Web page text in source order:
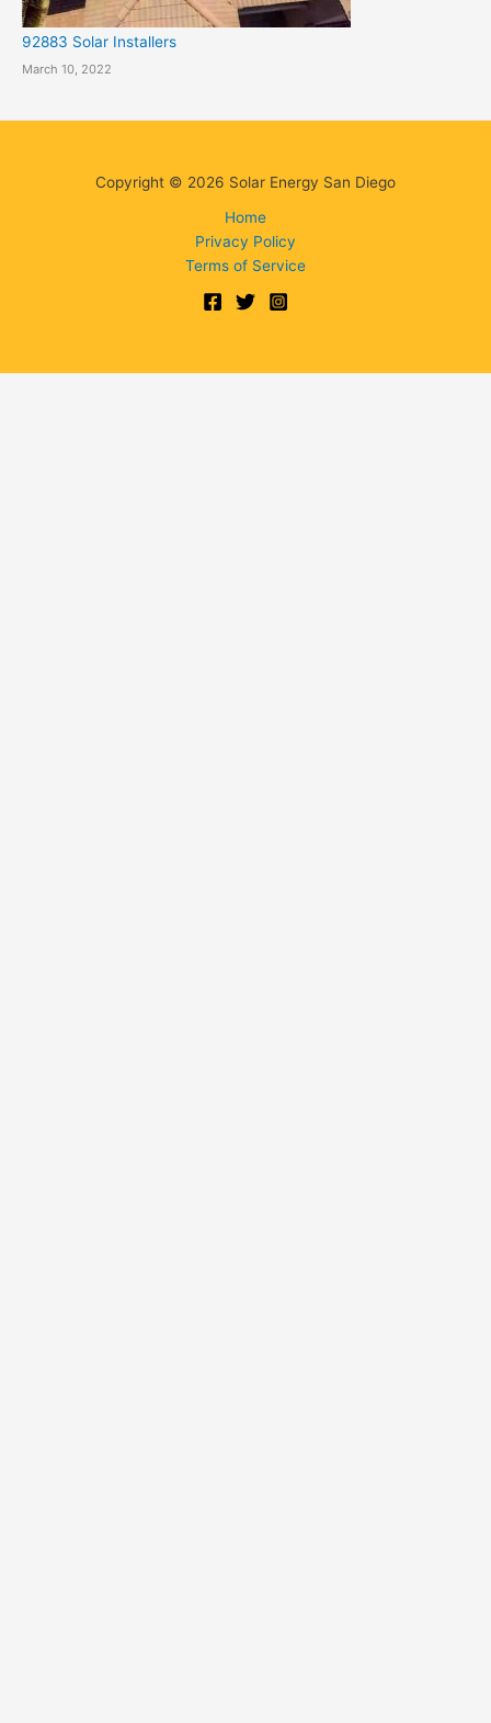
92883 Solar Installers
March 10, 2022
Copyright © 2026 Solar Energy San Diego
Home
Privacy Policy
Terms of Service